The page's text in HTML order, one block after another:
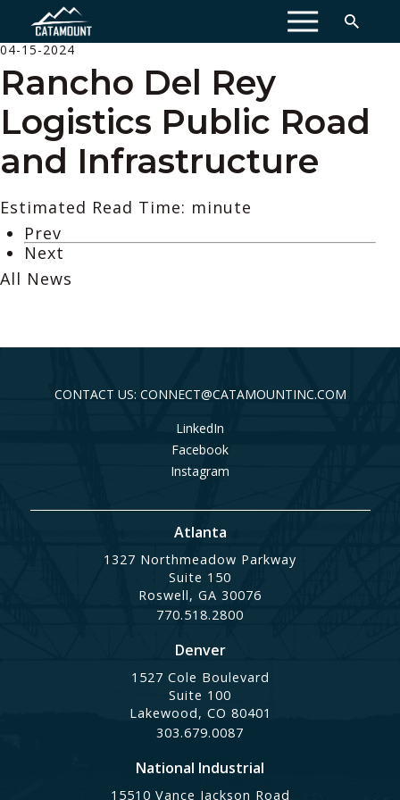
MENU
04-15-2024
Rancho Del Rey
Logistics Public Road
and Infrastructure
Estimated Read Time: minute
Prev
Next
All News
CONTACT US: CONNECT@CATAMOUNTINC.COM
LinkedIn
Facebook
Instagram
Atlanta
1327 Northmeadow Parkway
Suite 150
Roswell, GA 30076
770.518.2800
Denver
1527 Cole Boulevard
Suite 100
Lakewood, CO 80401
303.679.0087
National Industrial
15510 Vance Jackson Road